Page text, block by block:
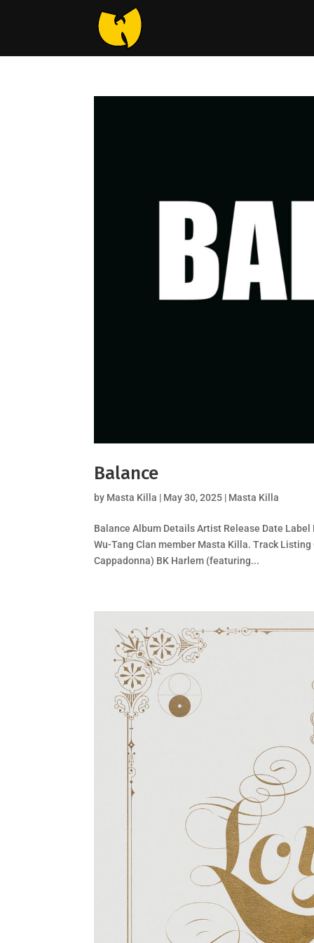
Balance
by Masta Killa | May 30, 2025 | Masta Killa
Balance Album Details Artist Release Date
Wu-Tang Clan member Masta Killa. Track
Cappadonna) BK Harlem (featuring...